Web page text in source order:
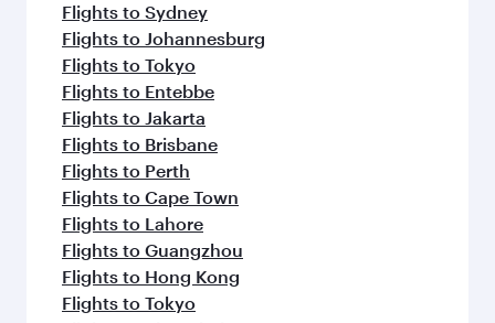
Flights to Sydney
Flights to Johannesburg
Flights to Tokyo
Flights to Entebbe
Flights to Jakarta
Flights to Brisbane
Flights to Perth
Flights to Cape Town
Flights to Lahore
Flights to Guangzhou
Flights to Hong Kong
Flights to Tokyo